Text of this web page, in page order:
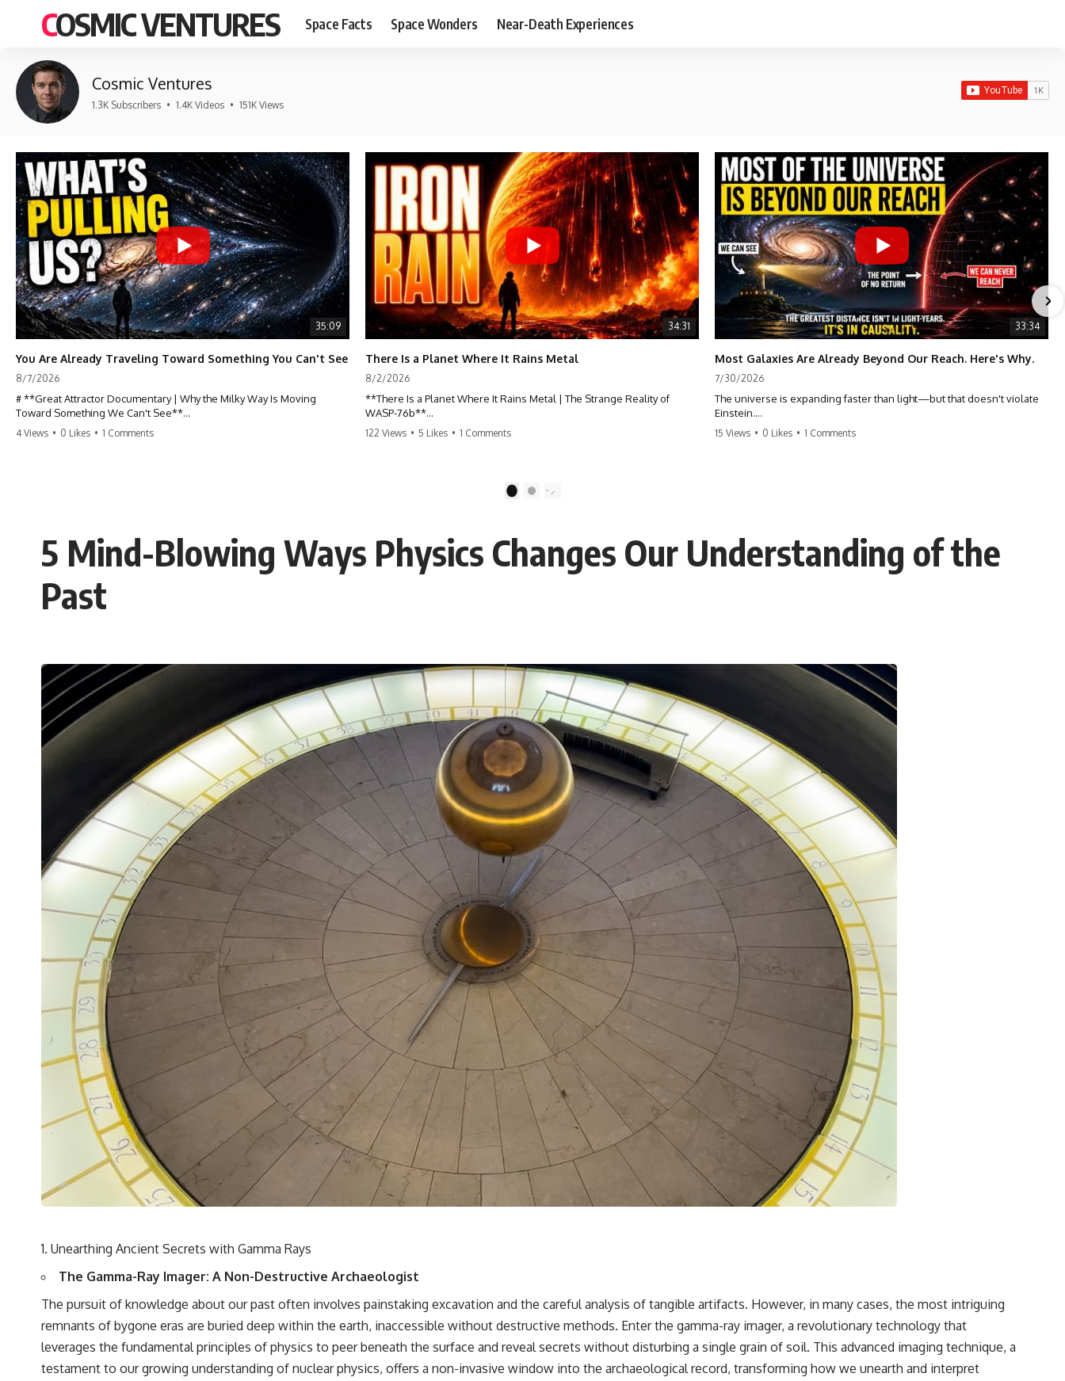
COSMIC VENTURES Space Facts Space Wonders Near-Death Experiences
Cosmic Ventures
1.3K Subscribers • 1.4K Videos • 151K Views
35:09
You Are Already Traveling Toward Something You Can't See
8/7/2026
# **Great Attractor Documentary | Why the Milky Way Is Moving
Toward Something We Can't See**
the universe at incredible speed toward a hidden region of space. For
decades, astronomers believed they had found the answer: **the
Great Attractor**. But as new galaxy surveys mapped the cosmic web,
they discovered something even stranger.
This documentary explores the **Great Attractor**, **Laniakea
motion of galaxies across the observable universe.
By the end, you won't just understand the Great Attractor—you'll see
your place in the universe differently.
▬▬▬▬▬▬▬▬▬▬▬▬▬▬▬▬▬▬▬
## 📖 WHAT YOU'LL LEARN
• Why the Milky Way is moving through space
• What the Great Attractor actually is (and what it isn't)
• How astronomers discovered our galaxy wasn't following the
normal expansion of the universe
• How the Cosmic Microwave Background reveals our motion through
space
• Why the Zone of Avoidance hides part of our cosmic neighborhood
• What Laniakea really means—and why it changed our
understanding of our cosmic address
• How galaxy clusters, cosmic voids, and the cosmic web shape the
motion of galaxies
• Why modern astronomy suggests there may not be one single
destination after all
▬▬▬▬▬▬▬▬▬▬▬▬▬▬▬▬▬▬▬
🚀 Chapters
0:00 Why You Are Already Moving Through Space
2:45 Cosmic Microwave Background (CMB) Explained
5:50 Hubble Expansion vs Peculiar Velocity
9:15 The Zone of Avoidance Explained
23:30 The Shapley Concentration Mystery
27:05 How Cosmic Voids Shape Galaxy Motion
30:45 The Dipole Repeller Explained
33:15 Why Our Galaxy's Motion Isn't a Destination
35:08 The Hidden Reality of Our Place in the Universe
▬▬▬▬▬▬▬▬▬▬▬▬▬▬▬▬▬▬▬
## 🔭 FEATURED TOPICS
4 Views • 0 Likes • 1 Comments
34:31
There Is a Planet Where It Rains Metal
8/2/2026
**There Is a Planet Where It Rains Metal | The Strange Reality of
WASP-76b**
iron can vaporize into the atmosphere and may condense into liquid
metal rain. It sounds like science fiction—but it's based on real
planet 640 light-years away, why they believe iron may fall as rain, and
how this extraordinary world changes the way we think about weather
itself.
By the end of this documentary, you'll never look at rain the same way
again.
---
## ⏱️ CHAPTERS
0:00 There Is a Planet Where It Rains Metal
3:15 What Counts as Rain? Beyond Water
6:45 How Iron Becomes Gas, Liquid, and Solid
10:15 WASP-76b: The Planet Where It Rains Metal
13:30 How Alien Atmospheres Create Extreme Weather
17:00 How Spectroscopy Reveals Alien Planets
20:45 The Mystery of WASP-76b's Missing Iron
24:15 Why Iron Rain Is Still Being Debated
28:00 Extreme Winds on the Iron Rain Planet
31:30 What WASP-76b Teaches Us About Earth
## 🔭 In This Documentary
* The exoplanet **WASP-76b** and the science behind its possible
**iron rain**
* Why iron can exist as a gas, liquid, or solid depending on
temperature and pressure
* How **transit spectroscopy** allows astronomers to study planets
hundreds of light-years away
* The evidence behind one of the strangest exoplanet discoveries
ever made
* Why weather is not defined by water
* What alien planets reveal about physics, atmospheres, and our
place in the universe
---
## 🌌 More Cosmic Ventures
https://youtu.be/NWFYDszaNiA
Subscribe for more documentaries exploring the hidden rules of the
universe:
https://www.youtube.com/@CosmicVentures-k2m?
sub_confirmation=1](https://www.youtube.com/@CosmicVentures-
k2m?sub_confirmation=1)
122 Views • 5 Likes • 1 Comments
33:34
Most Galaxies Are Already Beyond Our Reach. Here's Why.
7/30/2026
The universe is expanding faster than light—but that doesn't violate
Einstein.
ever know.
🌌 In this documentary you'll learn:
• The difference between the Hubble sphere, particle horizon, and
• How cosmological redshift stretches ancient light across the
expanding universe
• Why the observable universe is an archive—not a map of everything
that exists
• Why humanity lives inside a shrinking island of knowable reality
⏱ **Chapters**
00:00 The Universe Expands Faster Than Light
02:50 The Biggest Big Bang Misconception
05:40 How Gravity Shapes the Universe
08:30 Hubble's Law Explained
11:20 The Local Group and Laniakea
14:10 What Is the Hubble Sphere?
17:00 Why We Can See Galaxies Faster Than Light
20:00 Cosmological Redshift Explained
22:50 What Is the Cosmic Event Horizon?
26:30 Why Most of Reality Is Beyond Our Reach
29:15 Hubble Sphere vs Event Horizon vs Observable Universe
32:00 The Future of the Universe
🌌 **What You'll Discover**
Most of us picture the universe as an endless frontier waiting to be
explored.
Modern cosmology paints a stranger picture.
Space itself expands. Over enormous distances, that expansion
unreachable.
Their ancient light continues arriving today.
But any new light they emit now will never reach Earth.
15 Views • 0 Likes • 1 Comments
2
5 Mind-Blowing Ways Physics Changes Our Understanding of the
Past
Unearthing Ancient Secrets with Gamma Rays
The Gamma-Ray Imager: A Non-Destructive Archaeologist
The pursuit of knowledge about our past often involves painstaking excavation and the careful analysis of tangible artifacts. However, in many cases, the most intriguing
remnants of bygone eras are buried deep within the earth, inaccessible without destructive methods. Enter the gamma-ray imager, a revolutionary technology that
leverages the fundamental principles of physics to peer beneath the surface and reveal secrets without disturbing a single grain of soil. This advanced imaging technique, a
testament to our growing understanding of nuclear physics, offers a non-invasive window into the archaeological record, transforming how we unearth and interpret